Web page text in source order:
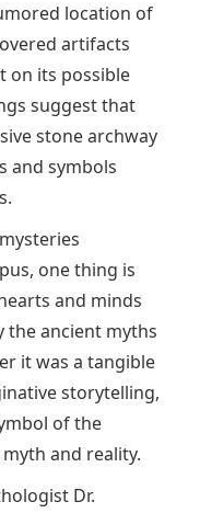
location of
artifacts
on its possible
suggest that
stone archway
and symbols
one thing is
and minds
the ancient myths
it was a tangible
storytelling,
of the
and reality.
Dr.